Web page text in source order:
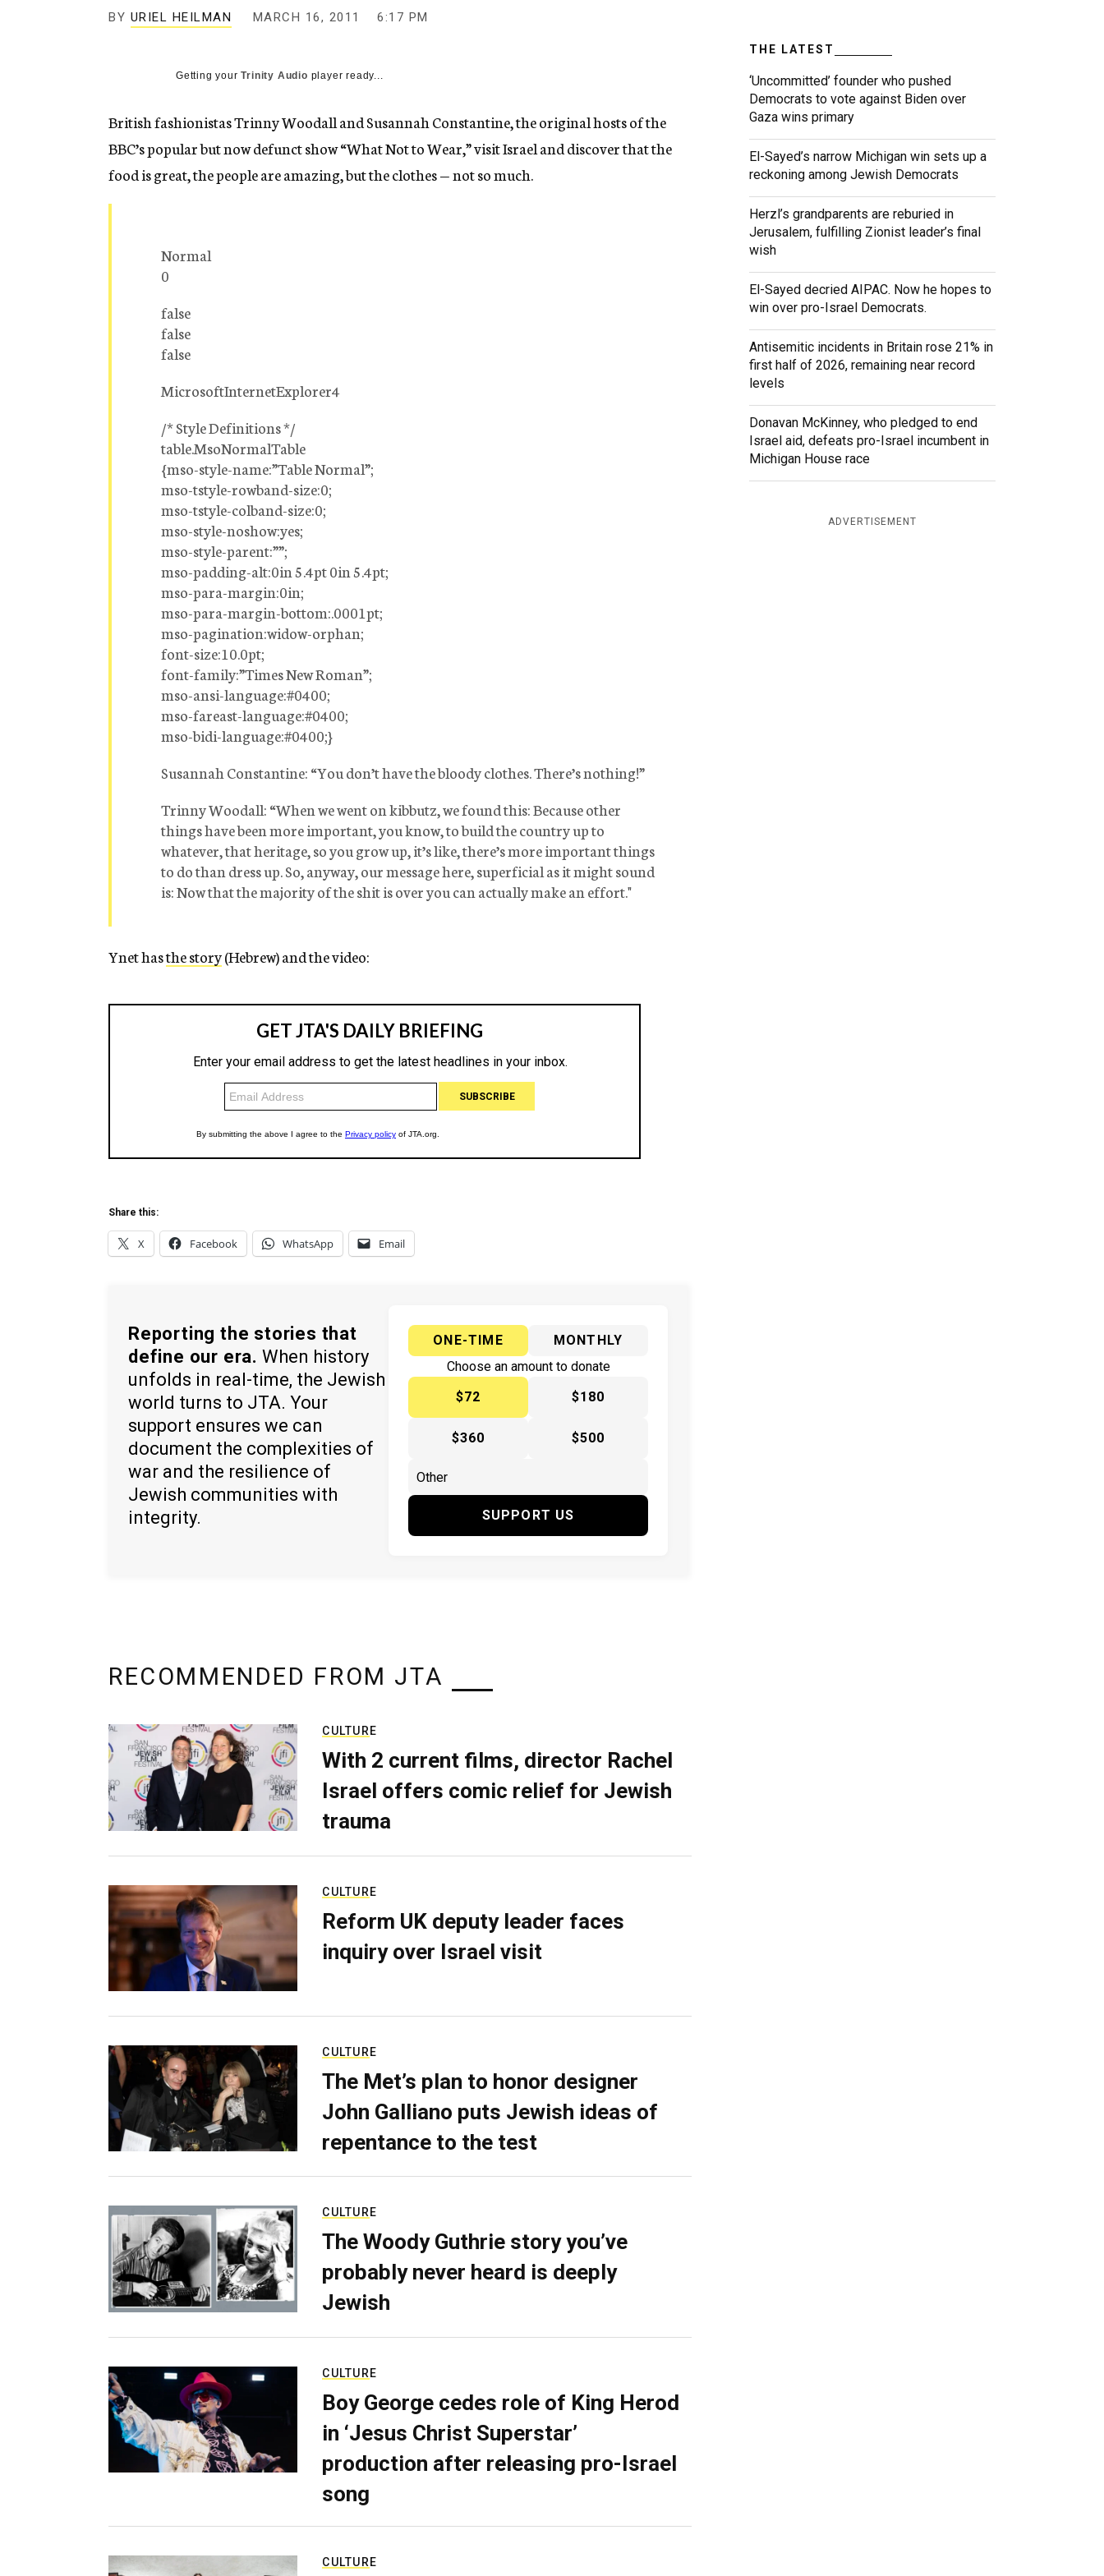
g
e
y
BY URIEL HEILMAN MARCH 16, 2011 6:17 PM
Getting yourTrinity Audio player ready...
British fashionistas Trinny Woodall and Susannah Constantine, the original hosts of the
BBC’s popular but now defunct show “What Not to Wear,” visit Israel and discover that the
food is great, the people are amazing, but the clothes — not so much.
Normal
0
false
false
false
MicrosoftInternetExplorer4
/* Style Definitions */
table.MsoNormalTable
{mso-style-name:”Table Normal”;
mso-tstyle-rowband-size:0;
mso-tstyle-colband-size:0;
mso-style-noshow:yes;
mso-style-parent:””;
mso-padding-alt:0in 5.4pt 0in 5.4pt;
mso-para-margin:0in;
mso-para-margin-bottom:.0001pt;
mso-pagination:widow-orphan;
font-size:10.0pt;
font-family:”Times New Roman”;
mso-ansi-language:#0400;
mso-fareast-language:#0400;
mso-bidi-language:#0400;}
Susannah Constantine:“You don’t have the bloody clothes. There’s nothing!”
Trinny Woodall:“When we went on kibbutz, we found this: Because other
things have been more important, you know, to build the country up to
whatever, that heritage, so you grow up, it’s like, there’s more important things
to do than dress up. So, anyway, our message here, superficial as it might sound
is: Now that the majority of the shit is over you can actually make an effort."
Ynet hasthe story(Hebrew) and the video:
Share this:
X Facebook WhatsApp Email
Reporting the stories that
define our era. When history
unfolds in real-time, the Jewish
world turns to JTA. Your
support ensures we can
document the complexities of
war and the resilience of
Jewish communities with
integrity.
ONE-TIME
MONTHLY
Choose an amount to donate
$72
$180
$360 $500
SUPPORT US
THE LATEST
‘Uncommitted’ founder who pushed
Democrats to vote against Biden over
Gaza wins primary
El-Sayed’s narrow Michigan win sets up a
reckoning among Jewish Democrats
Herzl’s grandparents are reburied in
Jerusalem, fulfilling Zionist leader’s final
wish
El-Sayed decried AIPAC. Now he hopes to
win over pro-Israel Democrats.
Antisemitic incidents in Britain rose 21% in
first half of 2026, remaining near record
levels
Donavan McKinney, who pledged to end
Israel aid, defeats pro-Israel incumbent in
Michigan House race
ADVERTISEMENT
RECOMMENDED FROM JTA
CULTURE
With 2 current films, director Rachel
Israel offers comic relief for Jewish
trauma
CULTURE
Reform UK deputy leader faces
inquiry over Israel visit
CULTURE
The Met’s plan to honor designer
John Galliano puts Jewish ideas of
repentance to the test
CULTURE
The Woody Guthrie story you’ve
probably never heard is deeply
Jewish
CULTURE
Boy George cedes role of King Herod
in ‘Jesus Christ Superstar’
production after releasing pro-Israel
song
CULTURE